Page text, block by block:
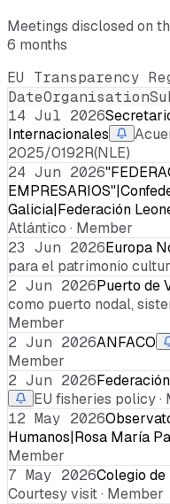
Meetings disclosed on
6 months
EU Transparency
DateOrganisation
14 Jul 2026
Internacionales
2025/0192R(NLE)
24 Jun 2026
Galicia|Federación
Atlántico · Member
23 Jun 2026Europa
para el patrimonio
2 Jun 2026Puerto de
como puerto nodal,
Member
2 Jun 2026ANFACO
Member
2 Jun 2026
EU fisheries policy ·
12 May 2026
Humanos|Rosa María
Member
7 May 2026Colegio de
Courtesy visit · Member